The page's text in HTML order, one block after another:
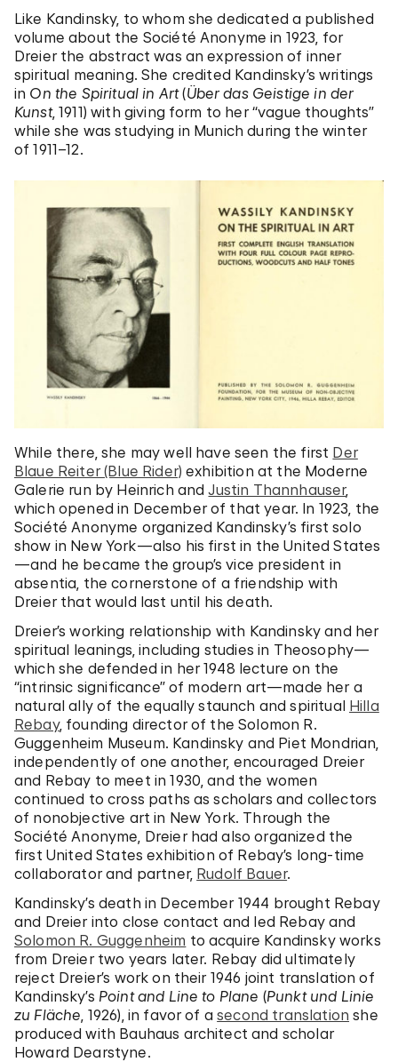
Like Kandinsky, to whom she dedicated a published
volume about the Société Anonyme in 1923, for
Dreier the abstract was an expression of inner
spiritual meaning. She credited Kandinsky’s writings
in On the Spiritual in Art(Über das Geistige in der
Kunst, 1911) with giving form to her “vague thoughts”
while she was studying in Munich during the winter
of 1911–12.
While there, she may well have seen the first Der
Blaue Reiter (Blue Rider) exhibition at the Moderne
Galerie run by Heinrich andJustin Thannhauser,
which opened in December of that year. In 1923, the
Société Anonyme organized Kandinsky’s first solo
show in New York—also his first in the United States
—and he became the group’s vice president in
absentia, the cornerstone of a friendship with
Dreier that would last until his death.
Dreier’s working relationship with Kandinsky and her
spiritual leanings, including studies in Theosophy—
which she defended in her 1948 lecture on the
“intrinsic significance” of modern art—made her a
natural ally of the equally staunch and spiritual Hilla
Rebay, founding director of the Solomon R.
Guggenheim Museum. Kandinsky and Piet Mondrian,
independently of one another, encouraged Dreier
and Rebay to meet in 1930, and the women
continued to cross paths as scholars and collectors
of nonobjective art in New York. Through the
Société Anonyme, Dreier had also organized the
first United States exhibition of Rebay’s long-time
collaborator and partner, Rudolf Bauer.
Kandinsky’s death in December 1944 brought Rebay
and Dreier into close contact and led Rebay and
Solomon R. Guggenheim to acquire Kandinsky works
from Dreier two years later. Rebay did ultimately
reject Dreier’s work on their 1946 joint translation of
Kandinsky’s Point and Line to Plane (Punkt und Linie
zu Fläche , 1926), in favor of asecond translation she
produced with Bauhaus architect and scholar
Howard Dearstyne.